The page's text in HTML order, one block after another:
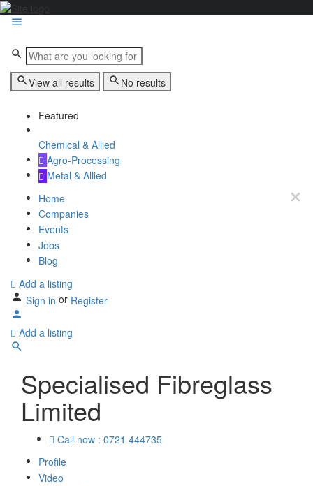
View all results No results
Featured
Chemical & Allied
Agro-Processing
Metal & Allied
Home
Companies
Events
Jobs
Blog
Add a listing
Sign in or Register
Add a listing
Specialised Fibreglass
Limited
Call now : 0721 444735
Profile
Video